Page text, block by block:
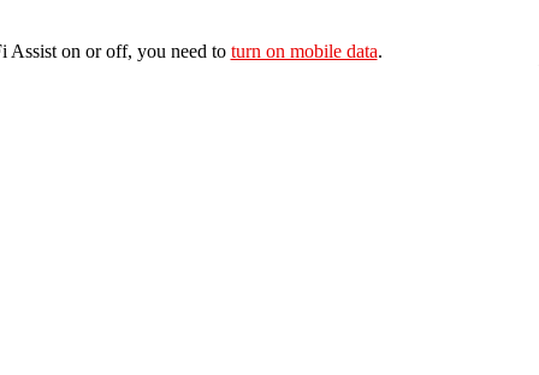
Assist on or off, you need to turn on mobile data.